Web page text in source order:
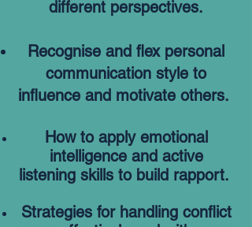
different perspectives.
Recognise and flex personal
communication style to
influence and motivate others.
How to apply emotional
intelligence and active
listeningskills to build rapport.
Strategies for handling conflict